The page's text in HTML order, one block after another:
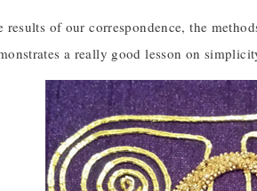
of our correspondence, the
a really good lesson on